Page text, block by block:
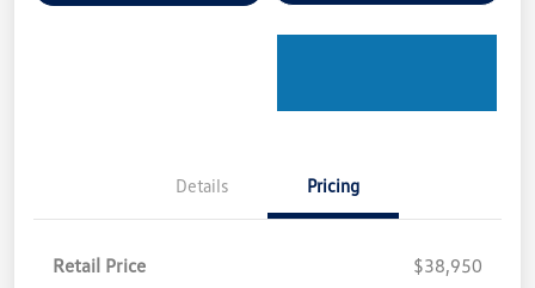
Details Pricing
Retail Price
$38,950